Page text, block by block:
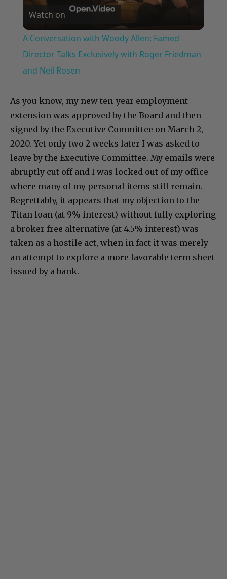
Video
Watch on
A Conversation with Woody Allen: Famed
Director Talks Exclusively with Roger Friedman
and Neil Rosen
As you know, my new ten-year employment
extension was approved by the Board and then
signed by the Executive Committee on March 2,
2020. Yet only two 2 weeks later I was asked to
leave by the Executive Committee. My emails were
abruptly cut off and I was locked out of my office
where many of my personal items still remain.
Regrettably, it appears that my objection to the
Titan loan (at 9% interest) without fully exploring
a broker free alternative (at 4.5% interest) was
taken as a hostile act, when in fact it was merely
an attempt to explore a more favorable term sheet
issued by a bank.